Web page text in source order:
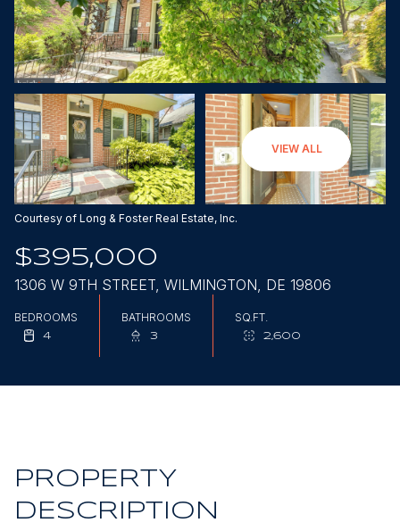
VIEW ALL
Courtesy of Long & Foster Real Estate, Inc.
$395,000
1306 W 9TH STREET, WILMINGTON, DE 19806
BEDROOMS
4
BATHROOMS
3
SQ.FT.
2,600
PROPERTY
DESCRIPTION
Saturday
08
Aug
Sunday
09
Aug